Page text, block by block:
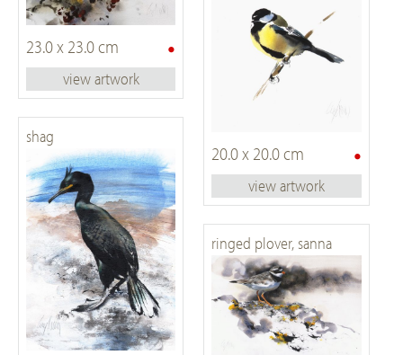
•
23.0 x 23.0 cm
view artwork
•
20.0 x 20.0 cm
view artwork
shag
ringed plover, sanna